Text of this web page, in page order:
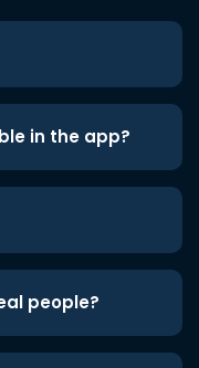
in the app?
people?